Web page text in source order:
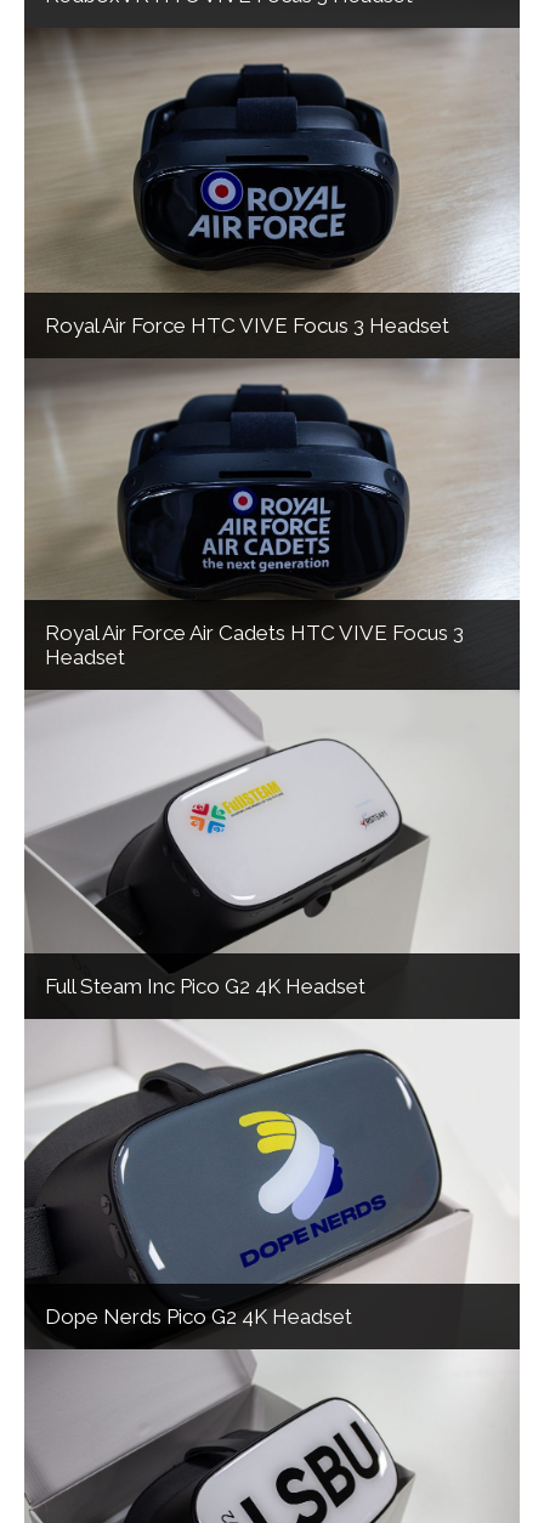
Royal Air Force HTC VIVE Focus 3 Headset
Royal Air Force Air Cadets HTC VIVE Focus 3
Headset
Full Steam Inc Pico G2 4K Headset
Dope Nerds Pico G2 4K Headset